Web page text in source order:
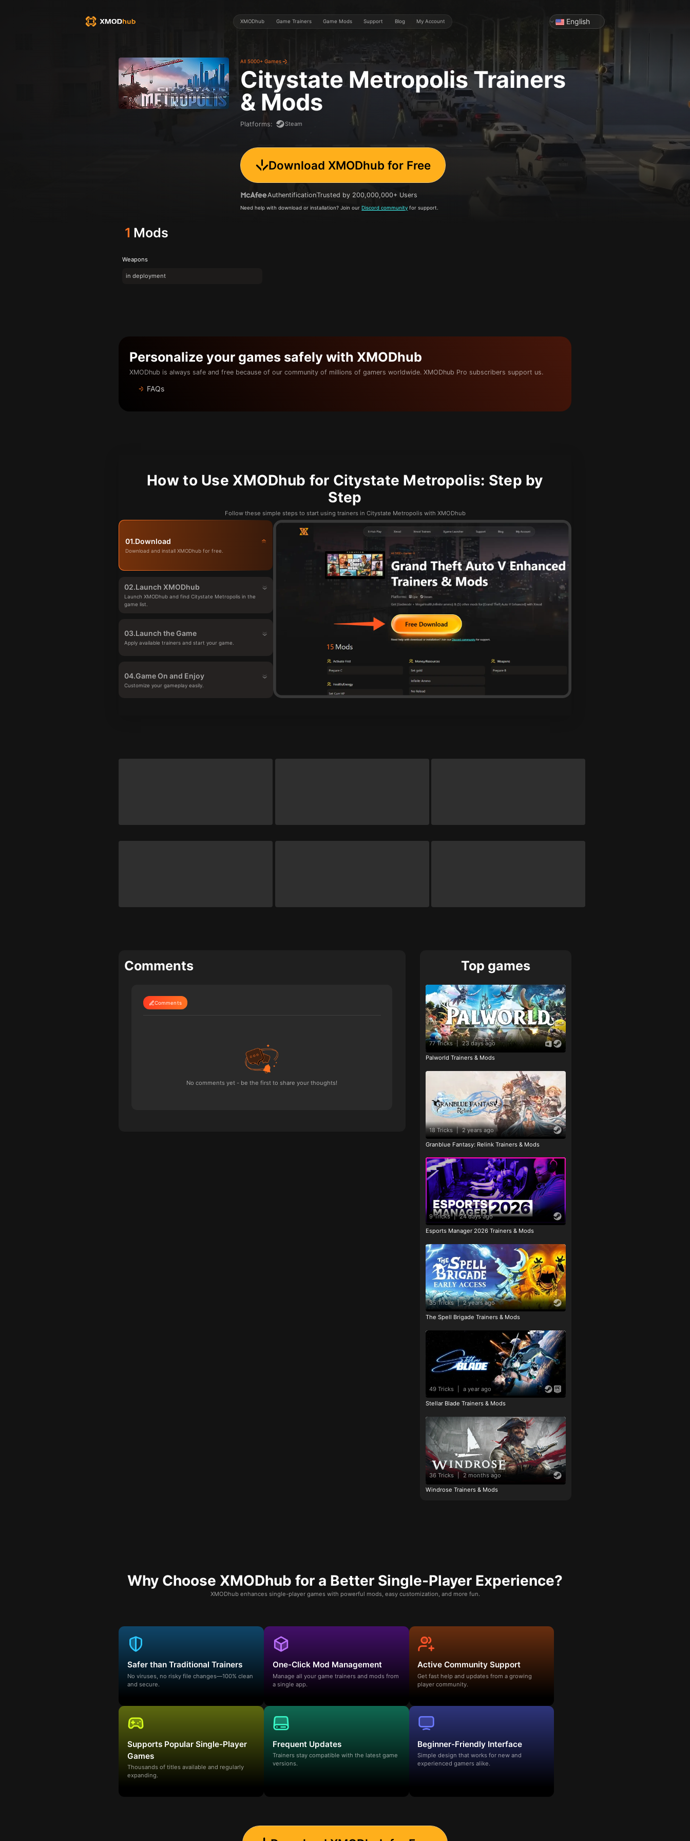
XMODhub Game Trainers Game Mods Support Blog My Account English
All 5000+ Games
Citystate MetropolisTrainers
& Mods
Platforms: Steam
Download XMODhub for Free
AuthentificationTrusted by 200,000,000+ Users
Need help with download or installation? Join ourDiscord community for support.
1 Mods
Weapons
in deployment
Personalize your games safely with XMODhub
XMODhub is always safe and free because of our community of millions of gamers worldwide. XMODhub Pro subscribers support us.
FAQs
How to Use XMODhub for Citystate Metropolis: Step by
Step
Follow these simple steps to start using trainers in Citystate Metropolis with XMODhub
01.Download
Download and install XMODhub for free.
02.Launch XMODhub
Launch XMODhub and find Citystate Metropolis in the
game list.
03.Launch the Game
Apply available trainers and start your game.
04.Game On and Enjoy
Customize your gameplay easily.
Comments
Comments
No comments yet - be the first to share your thoughts!
Top games
77 Tricks | 23 days ago
Palworld Trainers & Mods
18 Tricks | 2 years ago
Granblue Fantasy: Relink Trainers & Mods
9 Tricks | 24 days ago
Esports Manager 2026 Trainers & Mods
35 Tricks | 2 years ago
The Spell Brigade Trainers & Mods
49 Tricks a year ago
Stellar Blade Trainers & Mods
36 Tricks | 2 months ago
Windrose Trainers & Mods
Why Choose XMODhub for a Better Single-Player Experience?
XMODhub enhances single-player games with powerful mods, easy customization, and more fun.
Safer than Traditional Trainers
No viruses, no risky file changes—100% clean
and secure.
One-Click Mod Management
Manage all your game trainers and mods from
a single app.
Active Community Support
Get fast help and updates from a growing
player community.
Supports Popular Single-Player
Games
Thousands of titles available and regularly
expanding.
Frequent Updates
Trainers stay compatible with the latest game
versions.
Beginner-Friendly Interface
Simple design that works for new and
experienced gamers alike.